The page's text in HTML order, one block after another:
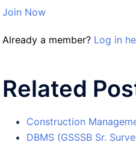
Join Now
Already a member? Log in
Related
Construction
DBMS (GSSSB Sr.